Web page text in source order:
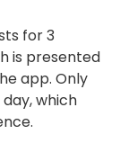
for 3
is presented
app. Only
which